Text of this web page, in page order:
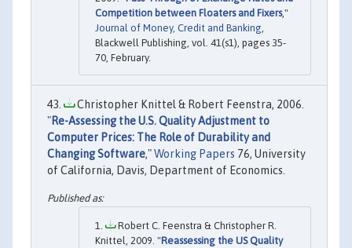
Competition between Floaters and Fixers,"
Journal of Money, Credit and Banking
Blackwell Publishing, vol. 41(s1), pages 35-
70, February.
Christopher Knittel & Robert Feenstra, 2006.
"Re-Assessing the U.S. Quality Adjustment to
Computer Prices: The Role of Durability and
Changing Software,"Working Papers 76, University
of California, Davis, Department of Economics.
Robert C. Feenstra & Christopher R.
Knittel, 2009. "Reassessing the US Quality